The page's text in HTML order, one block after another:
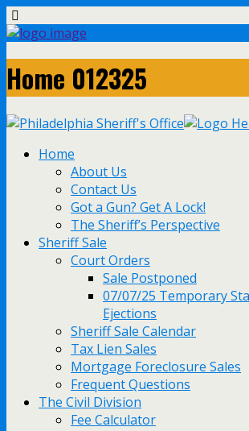
Home 012325
Home
About Us
Contact Us
Got a Gun? Get A Lock!
The Sheriff’s Perspective
Sheriff Sale
Court Orders
Sale Postponed
07/07/25 Temporary
Ejections
Sheriff Sale Calendar
Tax Lien Sales
Mortgage Foreclosure Sales
Frequent Questions
The Civil Division
Fee Calculator